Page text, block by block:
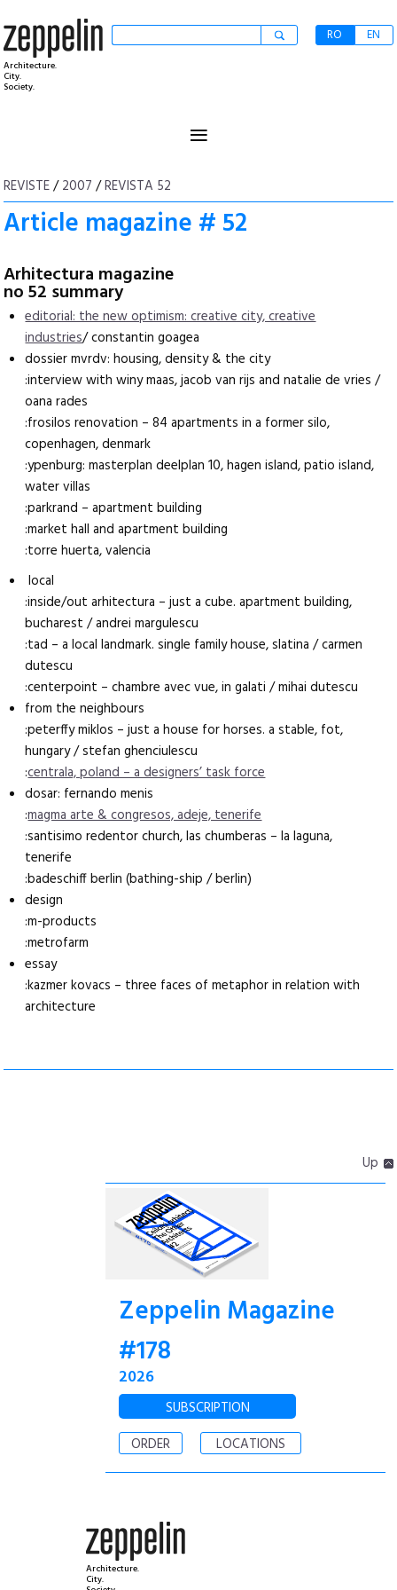
Architecture.
City.
Society.
RO EN
≡
REVISTE/2007 /REVISTA 52
Article magazine # 52
Arhitectura magazine
no 52 summary
editorial: the new optimism: creative city, creative
industries/ constantin goagea
dossier mvrdv: housing, density & the city
:interview with winy maas, jacob van rijs and natalie de vries /
oana rades
:frosilos renovation – 84 apartments in a former silo,
copenhagen, denmark
:ypenburg: masterplan deelplan 10, hagen island, patio island,
water villas
:parkrand – apartment building
:market hall and apartment building
:torre huerta, valencia
local
:inside/out arhitectura – just a cube. apartment building,
bucharest / andrei margulescu
:tad – a local landmark. single family house, slatina / carmen
dutescu
:centerpoint – chambre avec vue, in galati / mihai dutescu
from the neighbours
:peterffy miklos – just a house for horses. a stable, fot,
hungary / stefan ghenciulescu
:centrala, poland – a designers’ task force
dosar: fernando menis
:magma arte & congresos, adeje, tenerife
:santisimo redentor church, las chumberas – la laguna,
tenerife
:badeschiff berlin (bathing-ship / berlin)
design
:m-products
:metrofarm
essay
:kazmer kovacs – three faces of metaphor in relation with
architecture
Up
Zeppelin Magazine
#178
2026
SUBSCRIPTION
ORDER
LOCATIONS
Architecture.
City.